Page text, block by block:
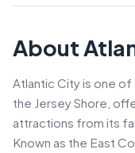
About
Atlantic City is one
the Jersey Shore,
attractions from its
Known as the East